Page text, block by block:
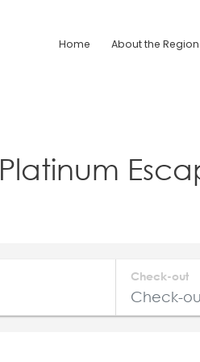
Home About the Region
Platinum
Check-out